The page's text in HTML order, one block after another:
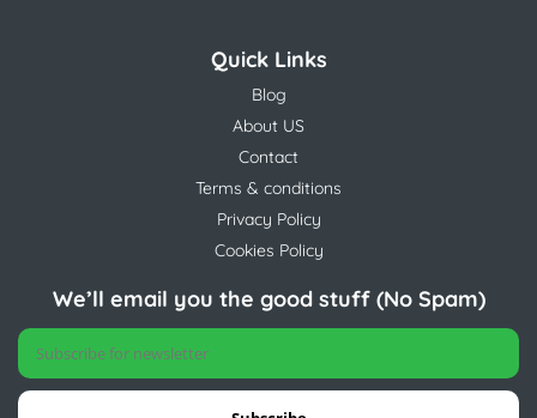
Quick Links
Blog
About US
Contact
Terms & conditions
Privacy Policy
Cookies Policy
We’ll email you the good stuff (No Spam)